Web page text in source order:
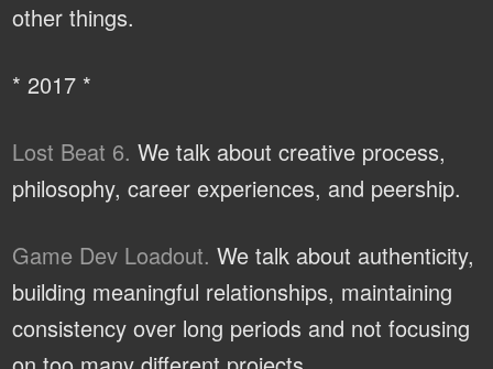
other things.
* 2017 *
Lost Beat 6. We talk about creative process,
philosophy, career experiences, and peership.
Game Dev Loadout. We talk about authenticity,
building meaningful relationships, maintaining
consistency over long periods and not focusing